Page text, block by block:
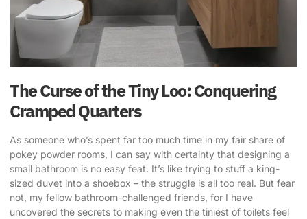
The Curse of the Tiny Loo: Conquering
Cramped Quarters
As someone who’s spent far too much time in my fair share of
pokey powder rooms, I can say with certainty that designing a
small bathroom is no easy feat. It’s like trying to stuff a king-
sized duvet into a shoebox – the struggle is all too real. But fear
not, my fellow bathroom-challenged friends, for I have
uncovered the secrets to making even the tiniest of toilets feel